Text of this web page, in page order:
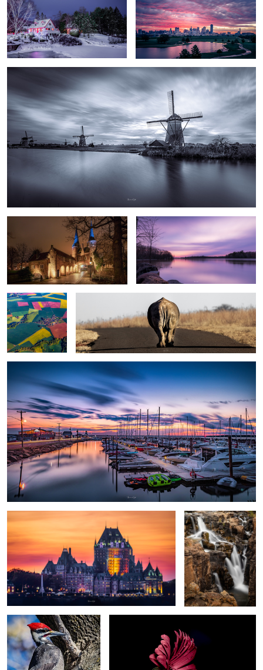
Kinderdijk Windmills
Lappieskombers/Patchworks
#1
Long walks of “freedom” in an enclosed reserve
Sunset
Château Frontenac : Quebec city
1
Bourke’s Luck
potholes
Industrial grade Woodpecker For you